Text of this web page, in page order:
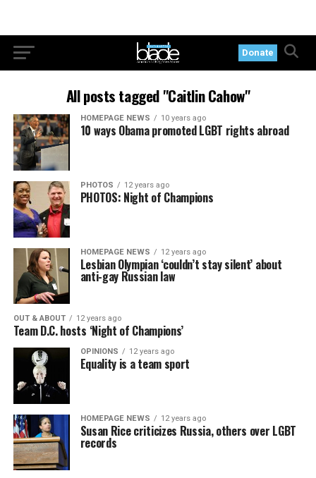
Donate
All posts tagged "Caitlin Cahow"
HOMEPAGE NEWS 10 years ago
10 ways Obama promoted LGBT rights abroad
PHOTOS 12 years ago
PHOTOS: Night of Champions
HOMEPAGE NEWS 12 years ago
Lesbian Olympian ‘couldn’t stay silent’ about
anti-gay Russian law
OUT & ABOUT 12 years ago
Team D.C. hosts ‘Night of Champions’
OPINIONS 12 years ago
Equality is a team sport
HOMEPAGE NEWS 12 years ago
Susan Rice criticizes Russia, others over LGBT
records